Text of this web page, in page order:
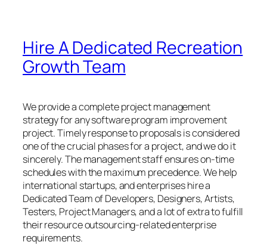
Hire A Dedicated Recreation
Growth Team
We provide a complete project management
strategy for any software program improvement
project. Timely response to proposals is considered
one of the crucial phases for a project, and we do it
sincerely. The management staff ensures on-time
schedules with the maximum precedence. We help
international startups, and enterprises hire a
Dedicated Team of Developers, Designers, Artists,
Testers, Project Managers, and a lot of extra to fulfill
their resource outsourcing-related enterprise
requirements.